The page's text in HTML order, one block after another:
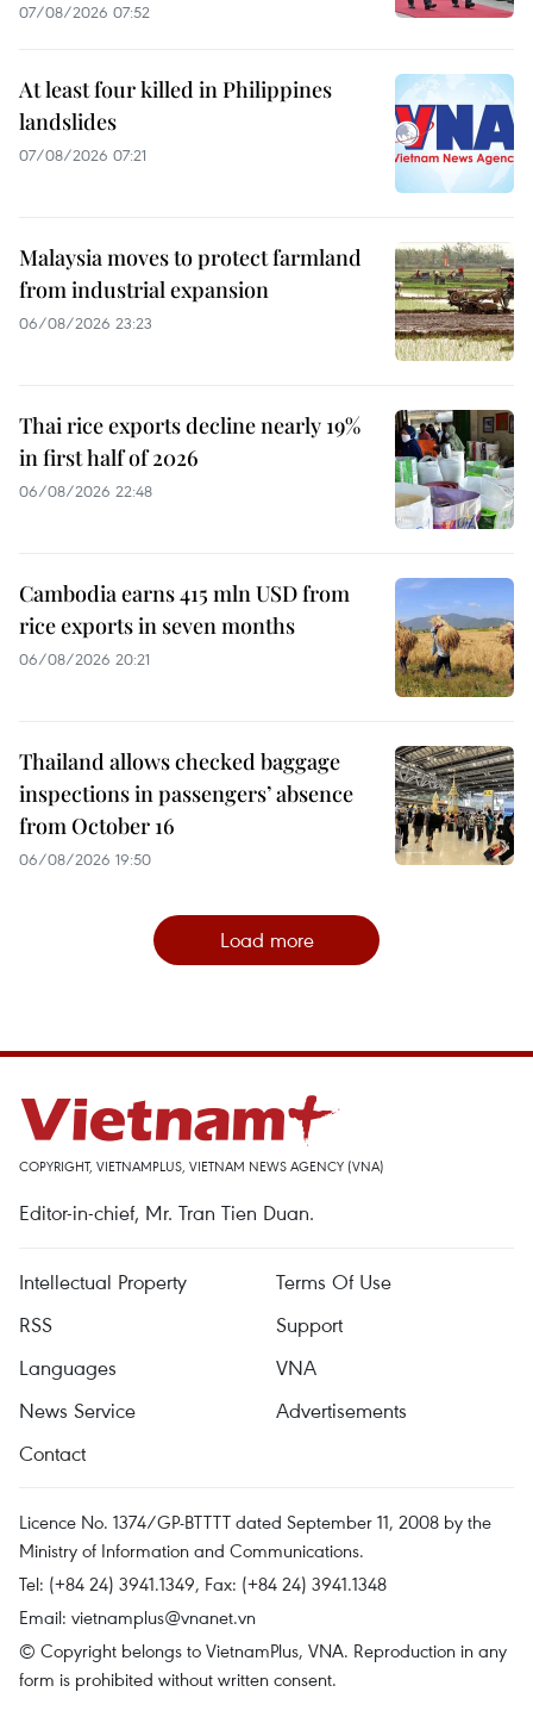
07/08/2026 07:52
At least four killed in Philippines
landslides
07/08/2026 07:21
Malaysia moves to protect farmland
from industrial expansion
06/08/2026 23:23
Thai rice exports decline nearly 19%
in first half of 2026
06/08/2026 22:48
Cambodia earns 415 mln USD from
rice exports in seven months
06/08/2026 20:21
Thailand allows checked baggage
inspections in passengers’ absence
from October 16
06/08/2026 19:50
Load more
COPYRIGHT, VIETNAMPLUS, VIETNAM NEWS AGENCY (VNA)
Editor-in-chief, Mr. Tran Tien Duan.
Intellectual Property
Terms Of Use
RSS
Support
Languages
VNA
News Service
Advertisements
Contact
Licence No. 1374/GP-BTTTT dated September 11, 2008 by the
Ministry of Information and Communications.
Tel: (+84 24) 3941.1349, Fax: (+84 24) 3941.1348
Email: vietnamplus@vnanet.vn
© Copyright belongs to VietnamPlus, VNA. Reproduction in any
form is prohibited without written consent.